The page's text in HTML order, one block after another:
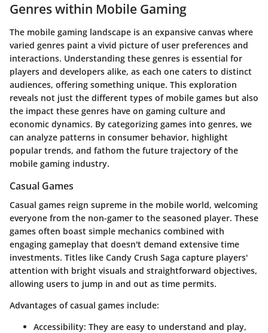
Genres within Mobile Gaming
The mobile gaming landscape is an expansive canvas where
varied genres paint a vivid picture of user preferences and
interactions. Understanding these genres is essential for
players and developers alike, as each one caters to distinct
audiences, offering something unique. This exploration
reveals not just the different types of mobile games but also
the impact these genres have on gaming culture and
economic dynamics. By categorizing games into genres, we
can analyze patterns in consumer behavior, highlight
popular trends, and fathom the future trajectory of the
mobile gaming industry.
Casual Games
Casual games reign supreme in the mobile world, welcoming
everyone from the non-gamer to the seasoned player. These
games often boast simple mechanics combined with
engaging gameplay that doesn't demand extensive time
investments. Titles like Candy Crush Saga capture players'
attention with bright visuals and straightforward objectives,
allowing users to jump in and out as time permits.
Advantages of casual games include:
Accessibility: They are easy to understand and play,